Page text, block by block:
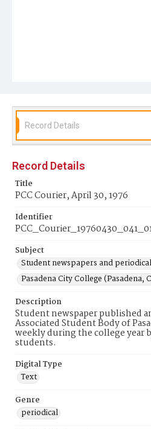
Record Details
Record Details
Title
PCC Courier, April 30, 1976
Identifier
Subject
Student newspapers and
Pasadena City College (Pasadena,
Description
Student newspaper published
Associated Student Body of
weekly during the college year
students.
Digital Type
Text
Genre
periodical